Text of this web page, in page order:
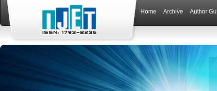
Home Archive Author